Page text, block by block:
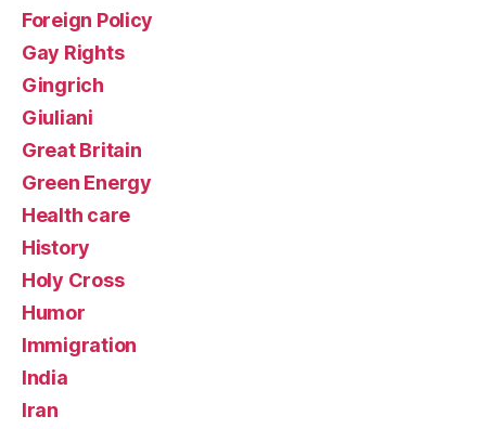
Foreign Policy
Gay Rights
Gingrich
Giuliani
Great Britain
Green Energy
Health care
History
Holy Cross
Humor
Immigration
India
Iran